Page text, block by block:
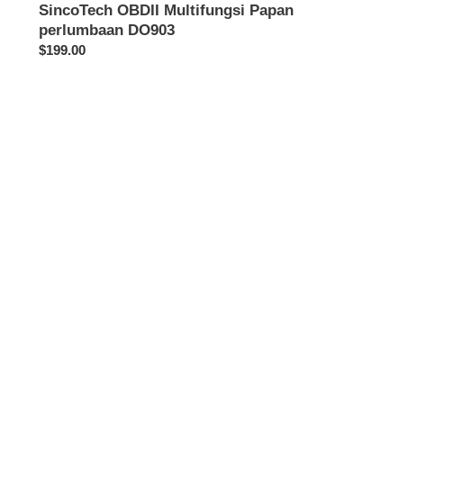
SincoTech OBDII Multifungsi Papan
perlumbaan DO903
Harga
$199.00